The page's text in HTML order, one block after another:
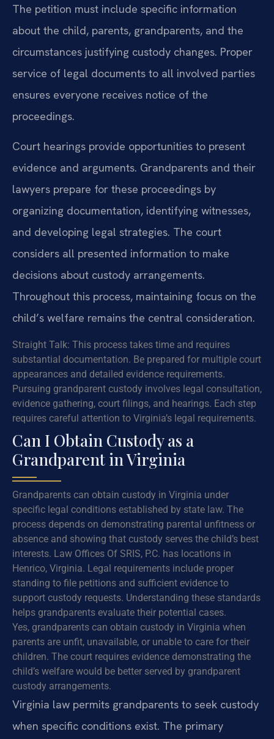
The petition must include specific information
about the child, parents, grandparents, and the
circumstances justifying custody changes. Proper
service of legal documents to all involved parties
ensures everyone receives notice of the
proceedings.
Court hearings provide opportunities to present
evidence and arguments. Grandparents and their
lawyers prepare for these proceedings by
organizing documentation, identifying witnesses,
and developing legal strategies. The court
considers all presented information to make
decisions about custody arrangements.
Throughout this process, maintaining focus on the
child’s welfare remains the central consideration.
Straight Talk: This process takes time and requires
substantial documentation. Be prepared for multiple court
appearances and detailed evidence requirements.
Pursuing grandparent custody involves legal consultation,
evidence gathering, court filings, and hearings. Each step
requires careful attention to Virginia’s legal requirements.
Can I Obtain Custody as a
Grandparent in Virginia
Grandparents can obtain custody in Virginia under
specific legal conditions established by state law. The
process depends on demonstrating parental unfitness or
absence and showing that custody serves the child’s best
interests. Law Offices Of SRIS, P.C. has locations in
Henrico, Virginia. Legal requirements include proper
standing to file petitions and sufficient evidence to
support custody requests. Understanding these standards
helps grandparents evaluate their potential cases.
Yes, grandparents can obtain custody in Virginia when
parents are unfit, unavailable, or unable to care for their
children. The court requires evidence demonstrating the
child’s welfare would be better served by grandparent
custody arrangements.
Virginia law permits grandparents to seek custody
when specific conditions exist. The primary